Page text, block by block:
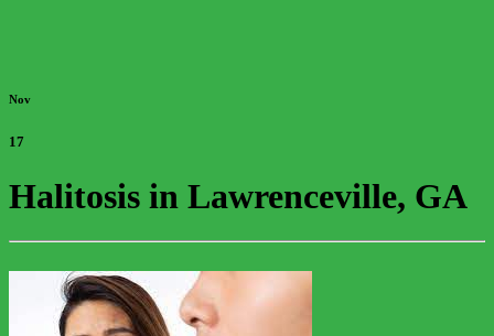
Nov
17
Halitosis in Lawrenceville, GA